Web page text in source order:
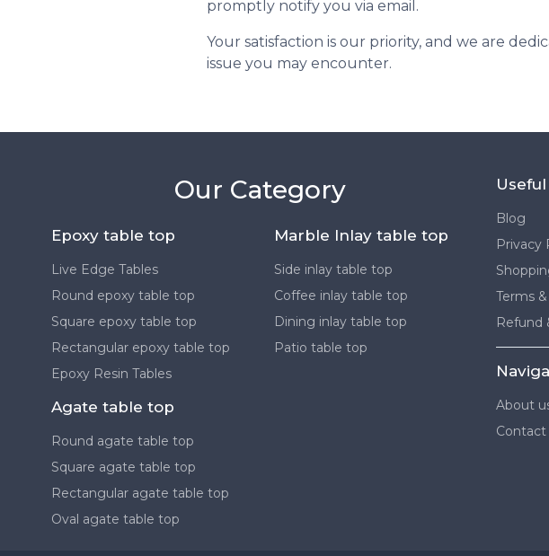
promptly notify you via email.
Your satisfaction is our priority, and we are
issue you may encounter.
Our Category
Epoxy table top
Live Edge Tables
Round epoxy table top
Square epoxy table top
Rectangular epoxy table top
Epoxy Resin Tables
Marble Inlay table top
Side inlay table top
Coffee inlay table top
Dining inlay table top
Patio table top
Agate table top
Round agate table top
Square agate table top
Rectangular agate table top
Oval agate table top
Blog
Privacy
Terms
Refund
About
Contact